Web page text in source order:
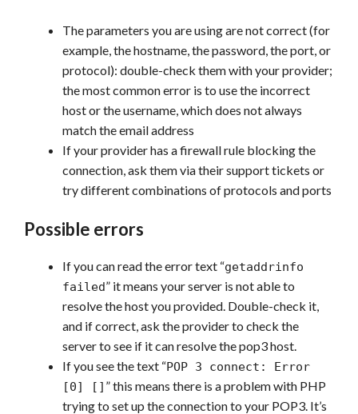
The parameters you are using are not correct (for
example, the hostname, the password, the port, or
protocol): double-check them with your provider;
the most common error is to use the incorrect
host or the username, which does not always
match the email address
If your provider has a firewall rule blocking the
connection, ask them via their support tickets or
try different combinations of protocols and ports
Possible errors
If you can read the error text “getaddrinfo
failed” it means your server is not able to
resolve the host you provided. Double-check it,
and if correct, ask the provider to check the
server to see if it can resolve the pop3 host.
If you see the text “POP 3 connect: Error
[0] [] ” this means there is a problem with PHP
trying to set up the connection to your POP3. It’s